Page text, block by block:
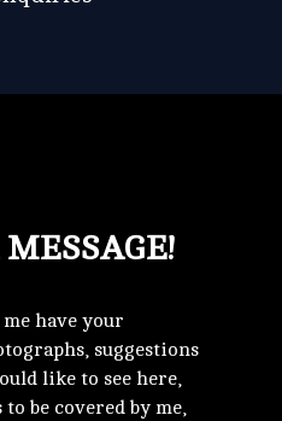
have your
suggestions
like to see here,
be covered by me,